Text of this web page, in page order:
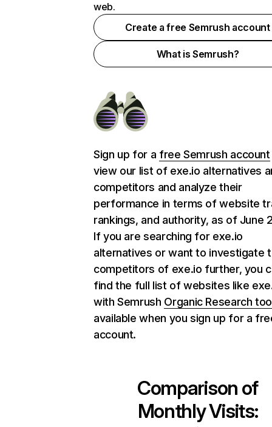
web.
Create a free Semrush account
What is Semrush?
Sign up for a free Semrush account
view our list of exe.io alternatives
competitors and analyze their
performance in terms of website
rankings, and authority, as of June
If you are searching for exe.io
alternatives or want to investigate
competitors of exe.io further, you
find the full list of websites like
with Semrush Organic Research
available when you sign up for a
account.
Comparison of
Monthly Visits: